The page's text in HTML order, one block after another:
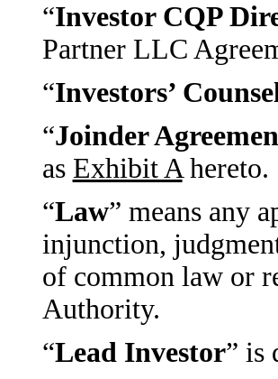
“Investor CQP
Partner LLC
“Investors’
“Joinder
as Exhibit Ahereto.
“Law” means any
injunction,
of common law or
Authority.
“Lead Investor” is